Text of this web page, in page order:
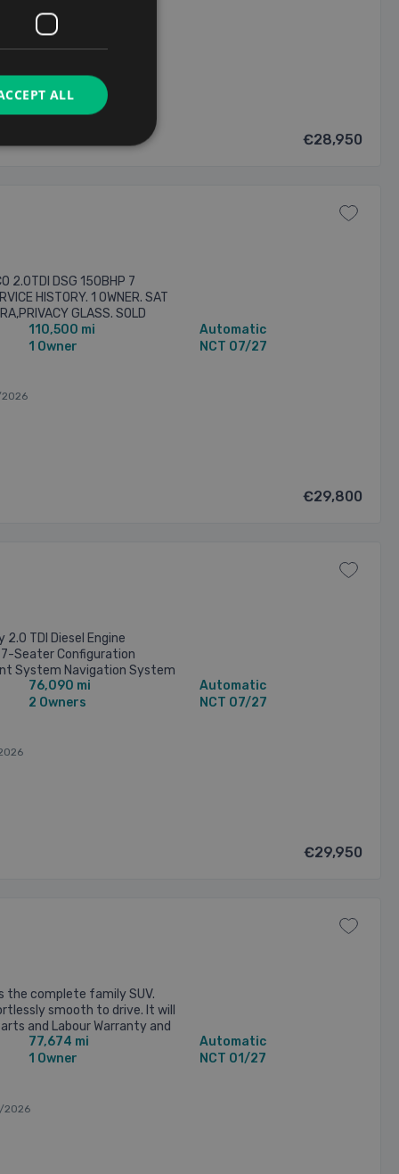
€28,950
2.0TDI DSG 150BHP 7
HISTORY. 1 OWNER. SAT
GLASS. SOLD
AND ONE YEAR AA
110,500 mi
1 Owner
Automatic
NCT 07/27
€29,800
TDI Diesel Engine
Seater Configuration
System Navigation System
Rear Parking Sensors
76,090 mi
2 Owners
Automatic
NCT 07/27
€29,950
the complete family SUV.
smooth to drive. It will
and Labour Warranty and
Every ...
77,674 mi
1 Owner
Automatic
NCT 01/27
2026
ALL